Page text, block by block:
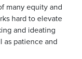
many equity and
hard to elevate
and ideating
as patience and